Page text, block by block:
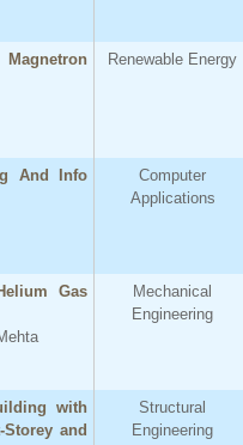
Renewable Energy
And Info
Computer
Applications
Gas
Mechanical
Engineering
with
and
Structural
Engineering